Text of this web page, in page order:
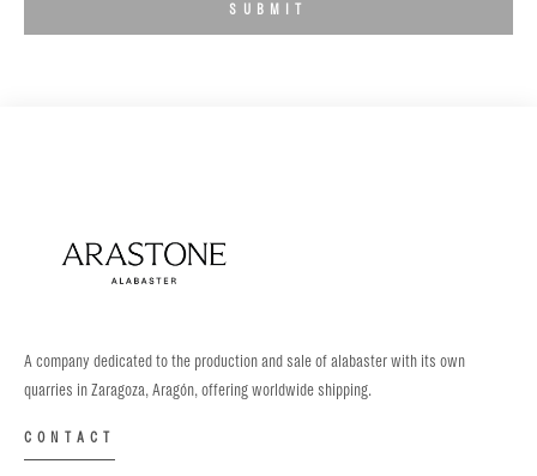
SUBMIT
A company dedicated to the production and sale of alabaster with its own
quarries in Zaragoza, Aragón, offering worldwide shipping.
CONTACT